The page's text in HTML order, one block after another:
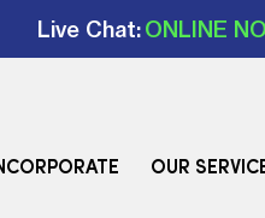
Live Chat:ONLINE
OUR